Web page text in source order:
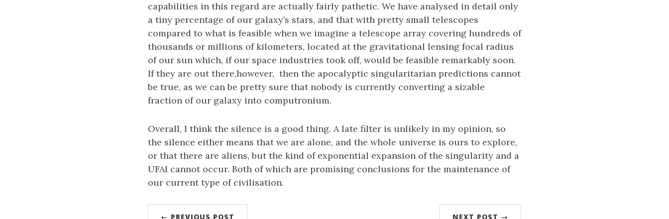
capabilities in this regard are actually fairly pathetic. We have analysed in detail only
a tiny percentage of our galaxy’s stars, and that with pretty small telescopes
compared to what is feasible when we imagine a telescope array covering hundreds of
thousands or millions of kilometers, located at the gravitational lensing focal radius
of our sun which, if our space industries took off, would be feasible remarkably soon.
If they are out there,however, then the apocalyptic singularitarian predictions cannot
be true, as we can be pretty sure that nobody is currently converting a sizable
fraction of our galaxy into computronium.
Overall, I think the silence is a good thing. A late filter is unlikely in my opinion, so
the silence either means that we are alone, and the whole universe is ours to explore,
or that there are aliens, but the kind of exponential expansion of the singularity and a
UFAI cannot occur. Both of which are promising conclusions for the maintenance of
our current type of civilisation.
← PREVIOUS POST NEXT POST →